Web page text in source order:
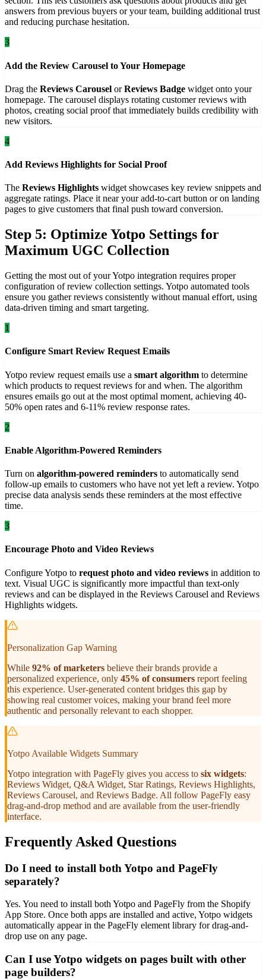
answers from previous buyers or your team, building additional trust
and reducing purchase hesitation.
3
Add the Review Carousel to Your Homepage
Drag the Reviews Carousel orReviews Badge widget onto your
homepage. The carousel displays rotating customer reviews with
photos, creating social proof that immediately builds credibility with
new visitors.
4
Add Reviews Highlights for Social Proof
The Reviews Highlights widget showcases key review snippets and
aggregate ratings. Place it near your add-to-cart button or on landing
pages to give customers that final push toward conversion.
Step 5: Optimize Yotpo Settings for
Maximum UGC Collection
Getting the most out of your Yotpo integration requires proper
configuration of review collection settings. Yotpo automated tools
ensure you gather reviews consistently without manual effort, using
data-driven timing and smart targeting.
1
Configure Smart Review Request Emails
Yotpo review request emails use a smart algorithm to determine
which products to request reviews for and when. The algorithm
ensures emails go out at the most optimal moment, achieving 40-
50% open rates and 6-11% review response rates.
2
Enable Algorithm-Powered Reminders
Turn on algorithm-powered reminders to automatically send
follow-up emails to customers who have not yet left a review. Yotpo
precise data analysis sends these reminders at the most effective
time.
3
Encourage Photo and Video Reviews
Configure Yotpo to request photo and video reviews in addition to
text. Visual UGC is significantly more impactful than text-only
reviews and can be displayed in the Reviews Carousel and Reviews
Highlights widgets.
Personalization Gap Warning
While 92% of marketers believe their brands provide a
personalized experience, only 45% of consumers report feeling
this experience. User-generated content bridges this gap by
showing real customer voices, making your brand feel more
authentic and personally relevant to each shopper.
Yotpo Available Widgets Summary
Yotpo integration with PageFly gives you access to six widgets:
Reviews Widget, Q&A Widget, Star Ratings, Reviews Highlights,
Reviews Carousel, and Reviews Badge. All follow PageFly easy
drag-and-drop method and are available from the user-friendly
interface.
Frequently Asked Questions
Do I need to install both Yotpo and PageFly
separately?
Yes. You need to install both Yotpo and PageFly from the Shopify
App Store. Once both apps are installed and active, Yotpo widgets
automatically appear in the PageFly element library for drag-and-
drop use on any page.
Can I use Yotpo widgets on pages built with other
page builders?